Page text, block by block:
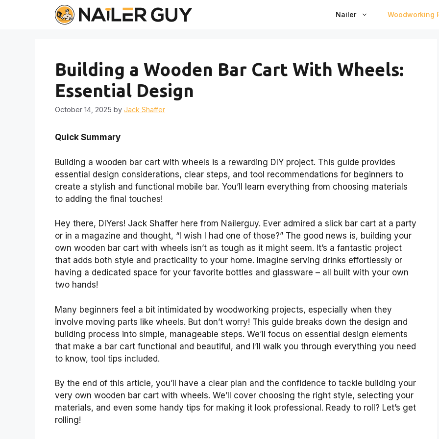
Nailer Woodworking
Building a Wooden Bar Cart With Wheels:
Essential Design
October 14, 2025 by Jack Shaffer
Quick Summary
Building a wooden bar cart with wheels is a rewarding DIY project. This guide provides
essential design considerations, clear steps, and tool recommendations for beginners to
create a stylish and functional mobile bar. You’ll learn everything from choosing materials
to adding the final touches!
Hey there, DIYers! Jack Shaffer here from Nailerguy. Ever admired a slick bar cart at a party
or in a magazine and thought, “I wish I had one of those?” The good news is, building your
own wooden bar cart with wheels isn’t as tough as it might seem. It’s a fantastic project
that adds both style and practicality to your home. Imagine serving drinks effortlessly or
having a dedicated space for your favorite bottles and glassware – all built with your own
two hands!
Many beginners feel a bit intimidated by woodworking projects, especially when they
involve moving parts like wheels. But don’t worry! This guide breaks down the design and
building process into simple, manageable steps. We’ll focus on essential design elements
that make a bar cart functional and beautiful, and I’ll walk you through everything you need
to know, tool tips included.
By the end of this article, you’ll have a clear plan and the confidence to tackle building your
very own wooden bar cart with wheels. We’ll cover choosing the right style, selecting your
materials, and even some handy tips for making it look professional. Ready to roll? Let’s get
rolling!